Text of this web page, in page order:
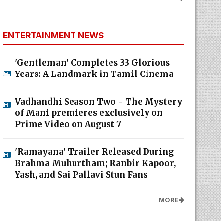
ENTERTAINMENT NEWS
'Gentleman' Completes 33 Glorious
Years: A Landmark in Tamil Cinema
Vadhandhi Season Two - The Mystery
of Mani premieres exclusively on
Prime Video on August 7
'Ramayana' Trailer Released During
Brahma Muhurtham; Ranbir Kapoor,
Yash, and Sai Pallavi Stun Fans
MORE